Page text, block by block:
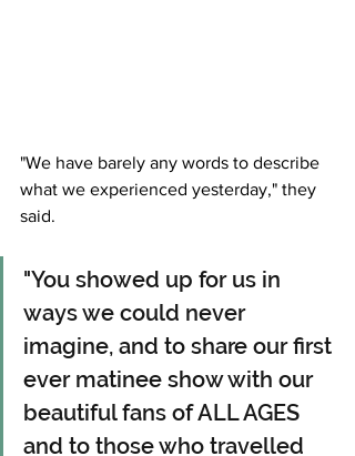
"We have barely any words to describe
what we experienced yesterday," they
said.
"You showed up for us in
ways we could never
imagine, and to share our first
ever matinee show with our
beautiful fans of ALL AGES
and to those who travelled